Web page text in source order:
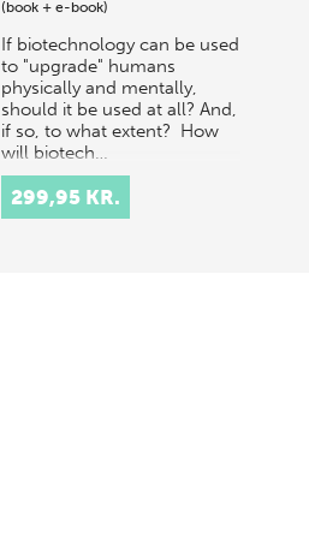
(book + e-book)
If biotechnology can be used
to "upgrade" humans
physically and mentally,
should it be used at all? And,
if so, to what extent? How
will biotech…
299,95 KR.